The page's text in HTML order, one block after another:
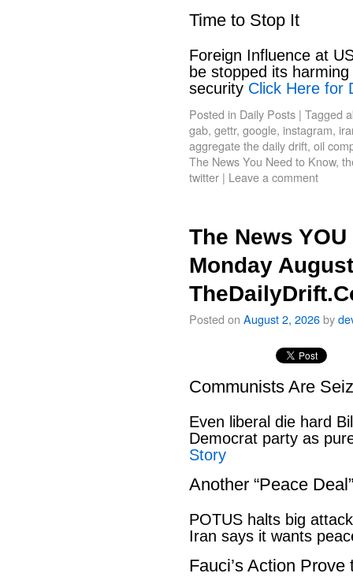
Time to Stop It
Foreign Influence at
be stopped its
security Click Here for
Posted in Daily Posts | Tagged
gab, gettr, google, instagram,
aggregate the daily drift, oil
The News You Need to Know,
twitter | Leave a comment
The News
Monday
Posted on August 2, 2026by
Communists Are
Even liberal die hard
Democrat party as
Story
Another “Peace
POTUS halts big
Iran says it wants
Fauci’s Action